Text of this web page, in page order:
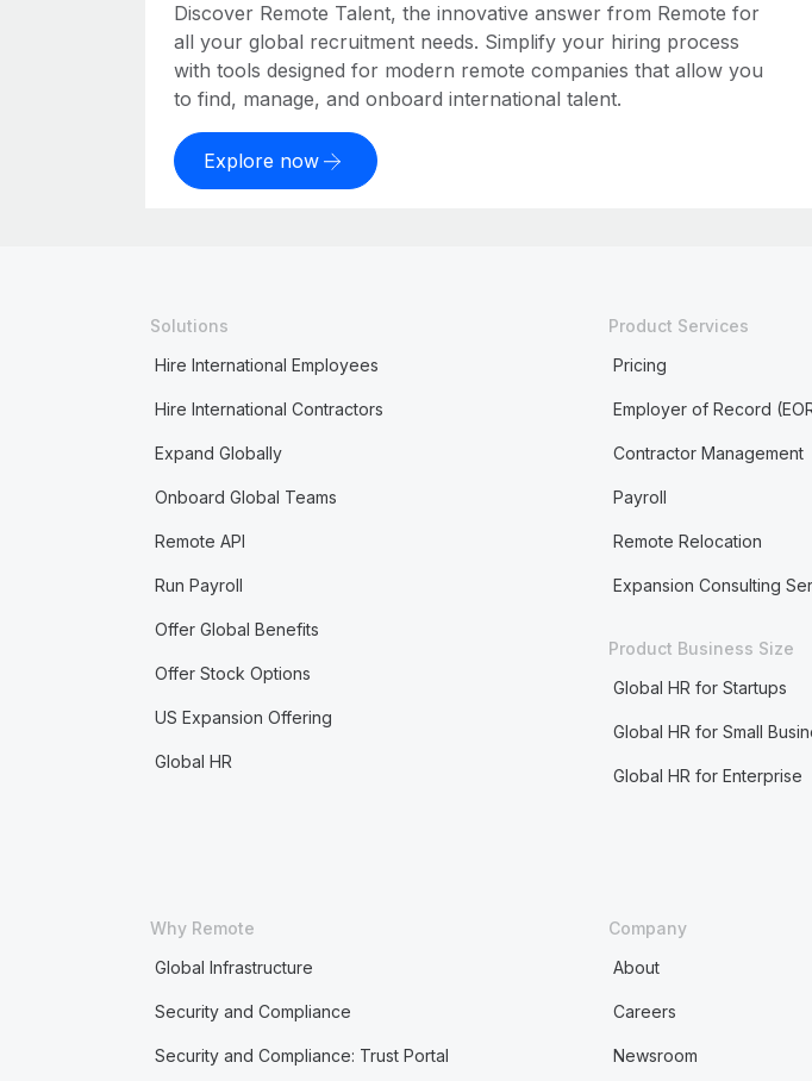
Discover Remote Talent, the innovative answer from Remote for
all your global recruitment needs. Simplify your hiring process
with tools designed for modern remote companies that allow you
to find, manage, and onboard international talent.
Explore now
Solutions
Hire International Employees
Hire International Contractors
Expand Globally
Onboard Global Teams
Remote API
Run Payroll
Offer Global Benefits
Offer Stock Options
US Expansion Offering
Global HR
Product Services
Pricing
Employer of Record
Contractor Management
Payroll
Remote Relocation
Expansion Consulting
Product Business Size
Global HR for Startups
Global HR for Small
Global HR for Enterprise
Why Remote
Global Infrastructure
Security and Compliance
Security and Compliance: Trust Portal
Company
About
Careers
Newsroom